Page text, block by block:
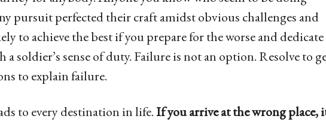
pursuit perfected their craft amidst obvious challenges and
to achieve the best if you prepare for the worse and dedicate
a soldier’s sense of duty. Failure is not an option. Resolve to
to explain failure.
to every destination in life.If you arrive at the wrong place,